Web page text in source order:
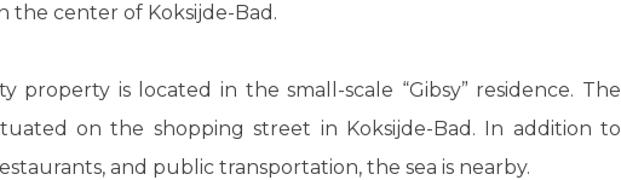
the center of Koksijde-Bad.
property is located in the small-scale “Gibsy” residence. The
on the shopping street in Koksijde-Bad. In addition to
and public transportation, the sea is nearby.